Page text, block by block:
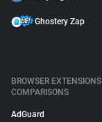
Ghostery Zap
BROWSER EXTENSIONS
COMPARISONS
AdGuard